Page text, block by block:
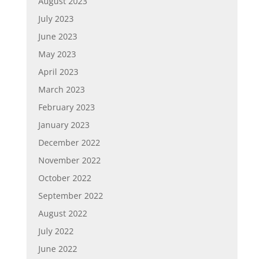
July 2023
June 2023
May 2023
April 2023
March 2023
February 2023
January 2023
December 2022
November 2022
October 2022
September 2022
August 2022
July 2022
June 2022